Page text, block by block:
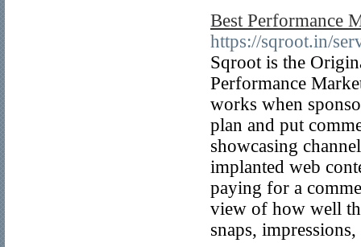
Best Performance
https://sqroot.in/
Sqroot is the
Performance
works when
plan and put
showcasing
implanted web
paying for a
view of how well
snaps,